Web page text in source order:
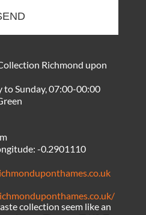
Richmond upon
to Sunday, 07:00-00:00
-0.2901110
collection seem like an